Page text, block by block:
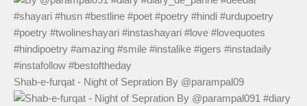
Shab-e-furqat - Night of Sepration By @parampal09